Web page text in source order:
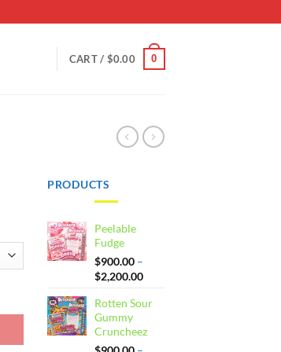
CART / $0.00 0
PRODUCTS
Peelable
Fudge
$900.00 –
$2,200.00Price
$900.00
$2,200.00
Rotten Sour
Gummy
Cruncheez